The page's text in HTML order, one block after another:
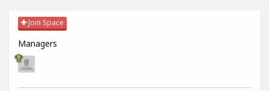
Join Space
Managers